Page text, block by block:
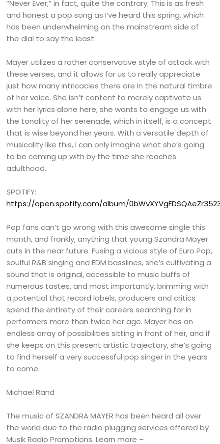
“Never Ever;” in fact, quite the contrary. This is as fresh
and honest a pop song as I’ve heard this spring, which
has been underwhelming on the mainstream side of
the dial to say the least.
Mayer utilizes a rather conservative style of attack with
these verses, and it allows for us to really appreciate
just how many intricacies there are in the natural timbre
of her voice. She isn’t content to merely captivate us
with her lyrics alone here; she wants to engage us with
the tonality of her serenade, which in itself, is a concept
that is wise beyond her years. With a versatile depth of
musicality like this, I can only imagine what she’s going
to be coming up with by the time she reaches
adulthood.
SPOTIFY:
https://open.spotify.com/album/
Pop fans can’t go wrong with this awesome single this
month, and frankly, anything that young Szandra Mayer
cuts in the near future. Fusing a vicious style of Euro Pop,
soulful R&B singing and EDM basslines, she’s cultivating a
sound that is original, accessible to music buffs of
numerous tastes, and most importantly, brimming with
a potential that record labels, producers and critics
spend the entirety of their careers searching for in
performers more than twice her age. Mayer has an
endless array of possibilities sitting in front of her, and if
she keeps on this present artistic trajectory, she’s going
to find herself a very successful pop singer in the years
to come.
Michael Rand
The music of SZANDRA MAYER has been heard all over
the world due to the radio plugging services offered by
Musik Radio Promotions. Learn more –